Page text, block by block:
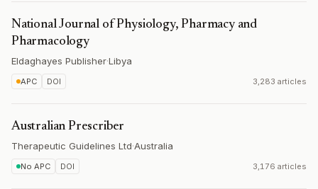
National Journal of Physiology, Pharmacy and
Pharmacology
Eldaghayes Publisher·Libya
APC DOI 3,283 articles
Australian Prescriber
Therapeutic Guidelines Ltd·Australia
No APC DOI 3,176 articles